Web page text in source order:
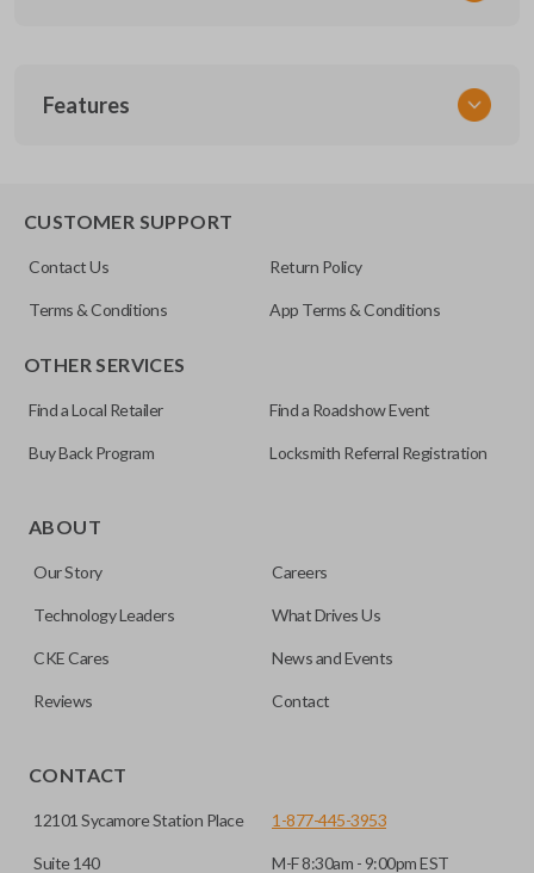
NISRKEZI
Features
CUSTOMER SUPPORT
Contact Us Return Policy
Terms & Conditions App Terms & Conditions
OTHER SERVICES
Find a Local Retailer Find a Roadshow Event
Buy Back Program Locksmith Referral Registration
ABOUT
Our Story Careers
Technology Leaders What Drives Us
CKE Cares News and Events
Reviews Contact
CONTACT
12101 Sycamore Station Place
Suite 140
1-877-445-3953
M-F 8:30am - 9:00pm EST